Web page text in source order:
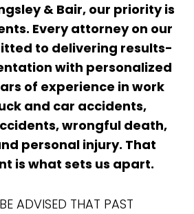
& Bair, our priority is
Every attorney on our
to delivering results-
with personalized
of experience in work
and car accidents,
wrongful death,
personal injury. That
is what sets us apart.
ADVISED THAT PAST